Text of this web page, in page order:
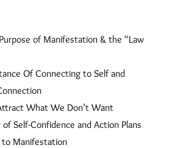
of Manifestation & the “Law
Of Connecting to Self and
What We Don’t Want
Self-Confidence and Action Plans
Manifestation